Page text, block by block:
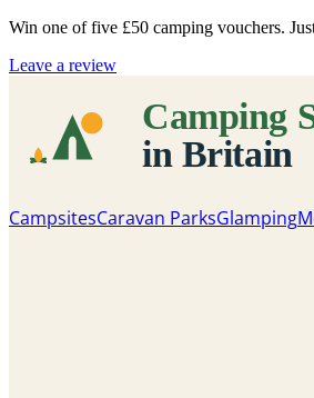
Win one of five £50 camping vouchers.
Leave a review
CampsitesCaravan ParksGlamping